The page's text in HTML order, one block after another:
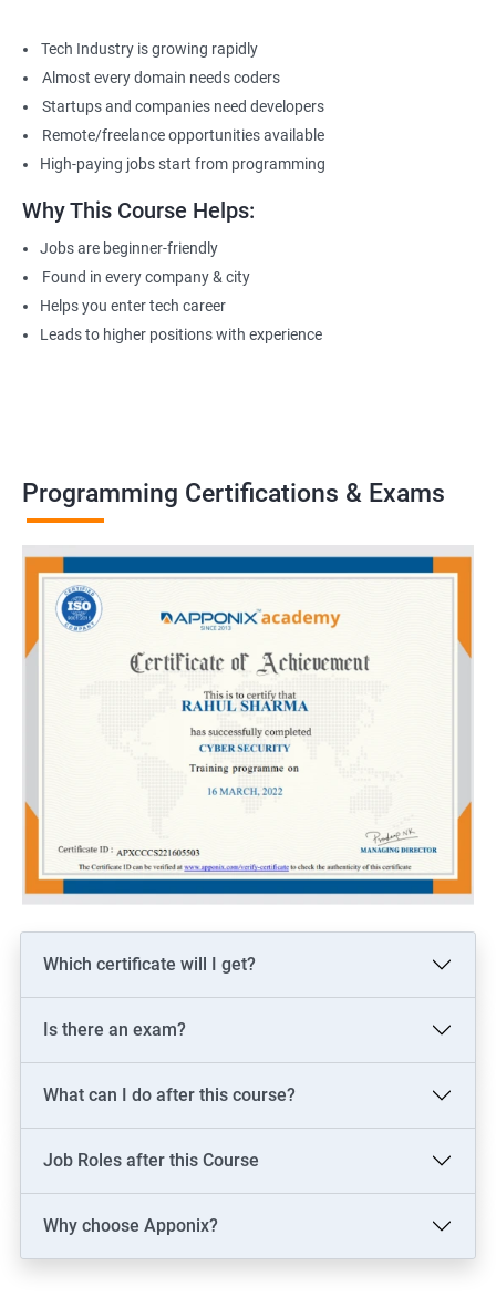
Tech Industry is growing rapidly
Almost every domain needs coders
Startups and companies need developers
Remote/freelance opportunities available
High-paying jobs start from programming
Why This Course Helps:
Jobs are beginner-friendly
Found in every company & city
Helps you enter tech career
Leads to higher positions with experience
Programming Certifications & Exams
Which certificate will I get?
Is there an exam?
What can I do after this course?
Job Roles after this Course
Why choose Apponix?